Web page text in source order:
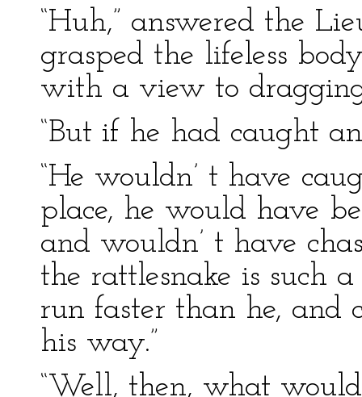
“Huh,” answered the
grasped the lifeless
with a view to
“But if he had caught
“He wouldn’ t have
place, he would have
and wouldn’ t have
the rattlesnake is such
run faster than he, and
his way.”
“Well, then, what